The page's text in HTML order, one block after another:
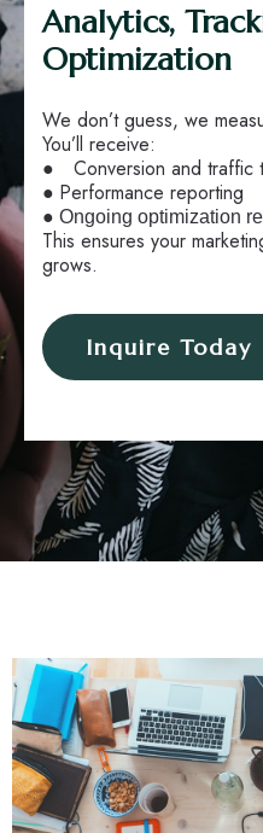
Analytics,
Optimization
We don’t guess, we
You’ll receive:
●
Conversion and traffic
● Performance reporting
● Ongoing optimization
This ensures your
grows.
Inquire Today